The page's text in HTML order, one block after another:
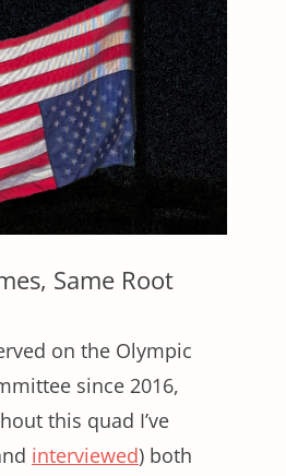
Same Root
on the Olympic
since 2016,
this quad I’ve
interviewed) both